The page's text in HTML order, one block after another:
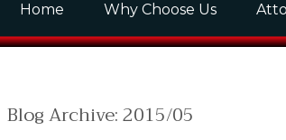
Home Why Choose Us
Blog Archive: 2015/05